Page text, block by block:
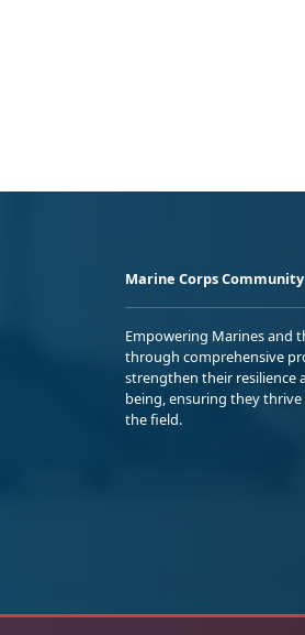
Marine Corps
Empowering Marines and
through comprehensive
strengthen their resilience
being, ensuring they
the field.